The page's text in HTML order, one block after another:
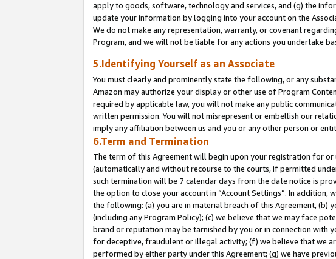
apply to goods, software, technology and services, and (g) the
update your information by logging into your account on the
We do not make any representation, warranty, or covenant
Program, and we will not be liable for any actions you undertake
5.Identifying Yourself as an Associate
You must clearly and prominently state the following, or any
Amazon may authorize your display or other use of Program
required by applicable law, you will not make any public
written permission. You will not misrepresent or embellish our
imply any affiliation between us and you or any other person or
6.Term and Termination
The term of this Agreement will begin upon your registration for or
(automatically and without recourse to the courts, if permitted
such termination will be 7 calendar days from the date notice is
the option to close your account in “Account Settings”. In
the following: (a) you are in material breach of this Agreement,
(including any Program Policy); (c) we believe that we may face
brand or reputation may be tarnished by you or in connection with
for deceptive, fraudulent or illegal activity; (f) we believe that we
performed by either party under this Agreement; (g) we have